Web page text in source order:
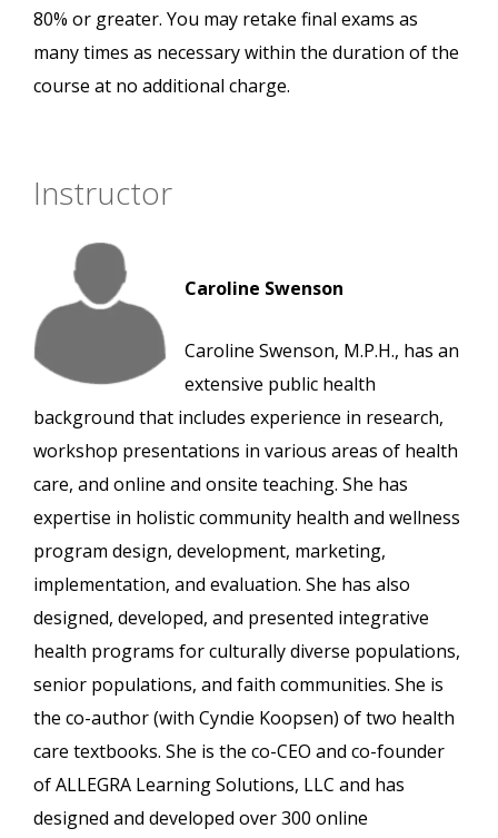
80% or greater. You may retake final exams as
many times as necessary within the duration of the
course at no additional charge.
Instructor
Caroline Swenson
Caroline Swenson, M.P.H., has an
extensive public health
background that includes experience in research,
workshop presentations in various areas of health
care, and online and onsite teaching. She has
expertise in holistic community health and wellness
program design, development, marketing,
implementation, and evaluation. She has also
designed, developed, and presented integrative
health programs for culturally diverse populations,
senior populations, and faith communities. She is
the co-author (with Cyndie Koopsen) of two health
care textbooks. She is the co-CEO and co-founder
of ALLEGRA Learning Solutions, LLC and has
designed and developed over 300 online